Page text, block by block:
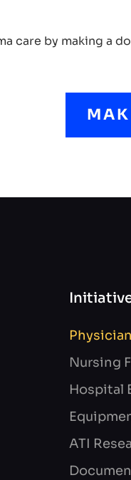
care by making a
Nursing
Hospital
ATI